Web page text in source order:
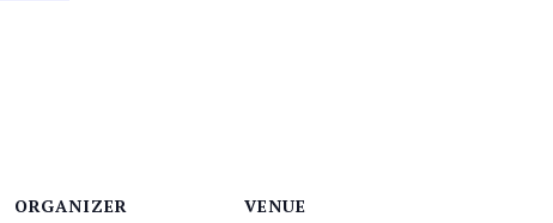
ORGANIZER VENUE